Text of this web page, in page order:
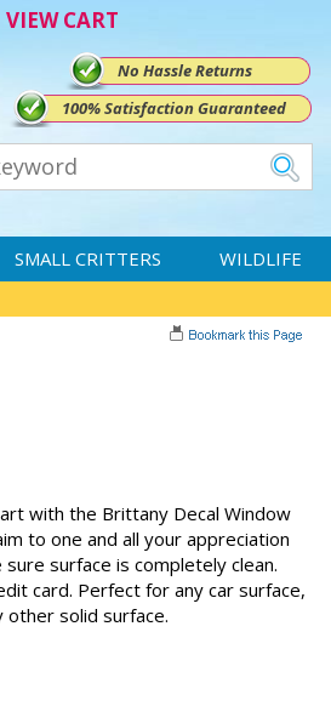
VIEW CART
No Hassle Returns
100% Satisfaction Guaranteed
SMALL CRITTERS WILDLIFE
with the Brittany Decal Window
to one and all your appreciation
surface is completely clean.
card. Perfect for any car surface,
solid surface.